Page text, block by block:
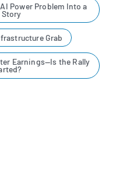
Power Problem Into a
Story
Grab
Earnings—Is the Rally